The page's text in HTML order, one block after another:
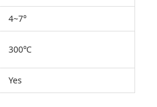
4~7°
300℃
Yes